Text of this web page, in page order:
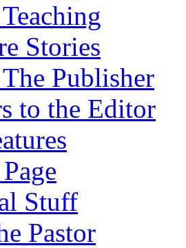
Stories
Publisher
to the Editor
Stuff
Pastor